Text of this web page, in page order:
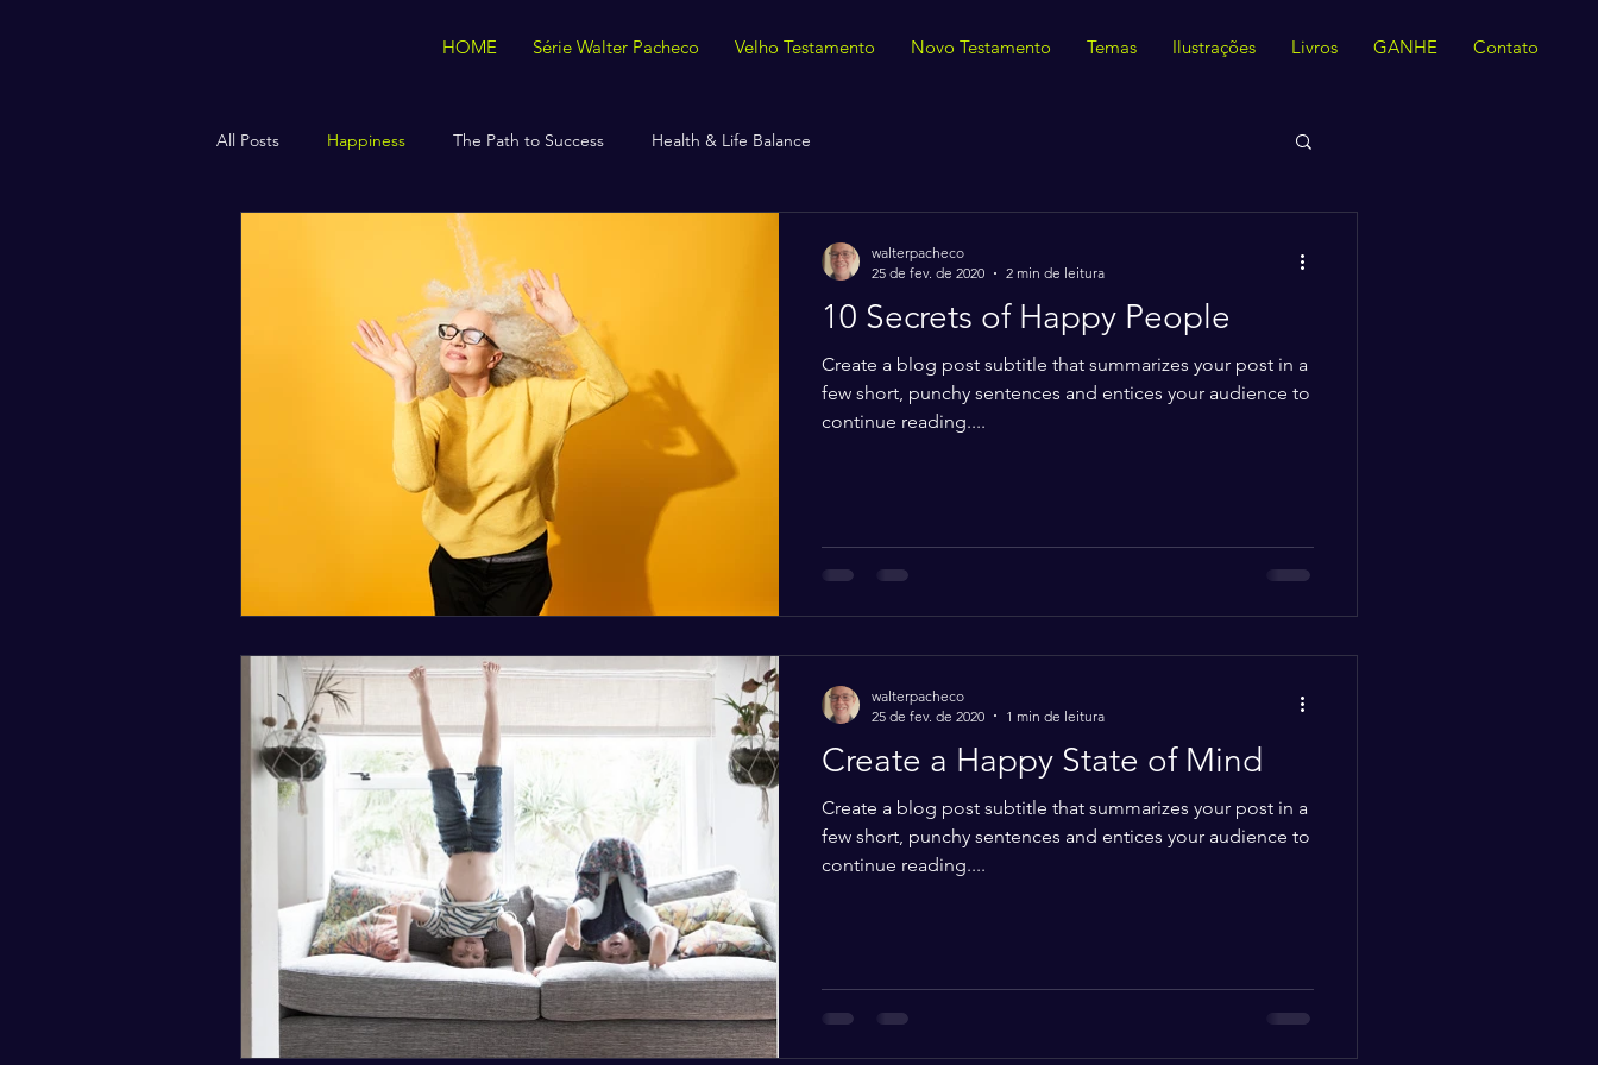
HOME Série Walter Pacheco Velho Testamento Novo Testamento Temas Ilustrações Livros GANHE Contato
All Posts Happiness The Path to Success Health & Life Balance
10 Secrets of Happy People
Create a blog post subtitle that summarizes your post in a
few short, punchy sentences and entices your audience to
continue reading....
walterpacheco
25 de fev. de 2020
2 min de leitura
Create a Happy State of Mind
Create a blog post subtitle that summarizes your post in a
few short, punchy sentences and entices your audience to
continue reading....
walterpacheco
25 de fev. de 2020
1 min de leitura